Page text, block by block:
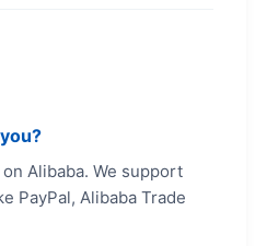
Alibaba. We support
PayPal, Alibaba Trade